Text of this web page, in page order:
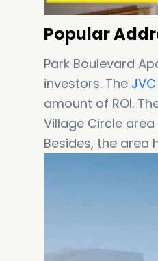
Popular
Park Boulevard
investors. The
amount of ROI.
Village Circle
Besides, the
the area to